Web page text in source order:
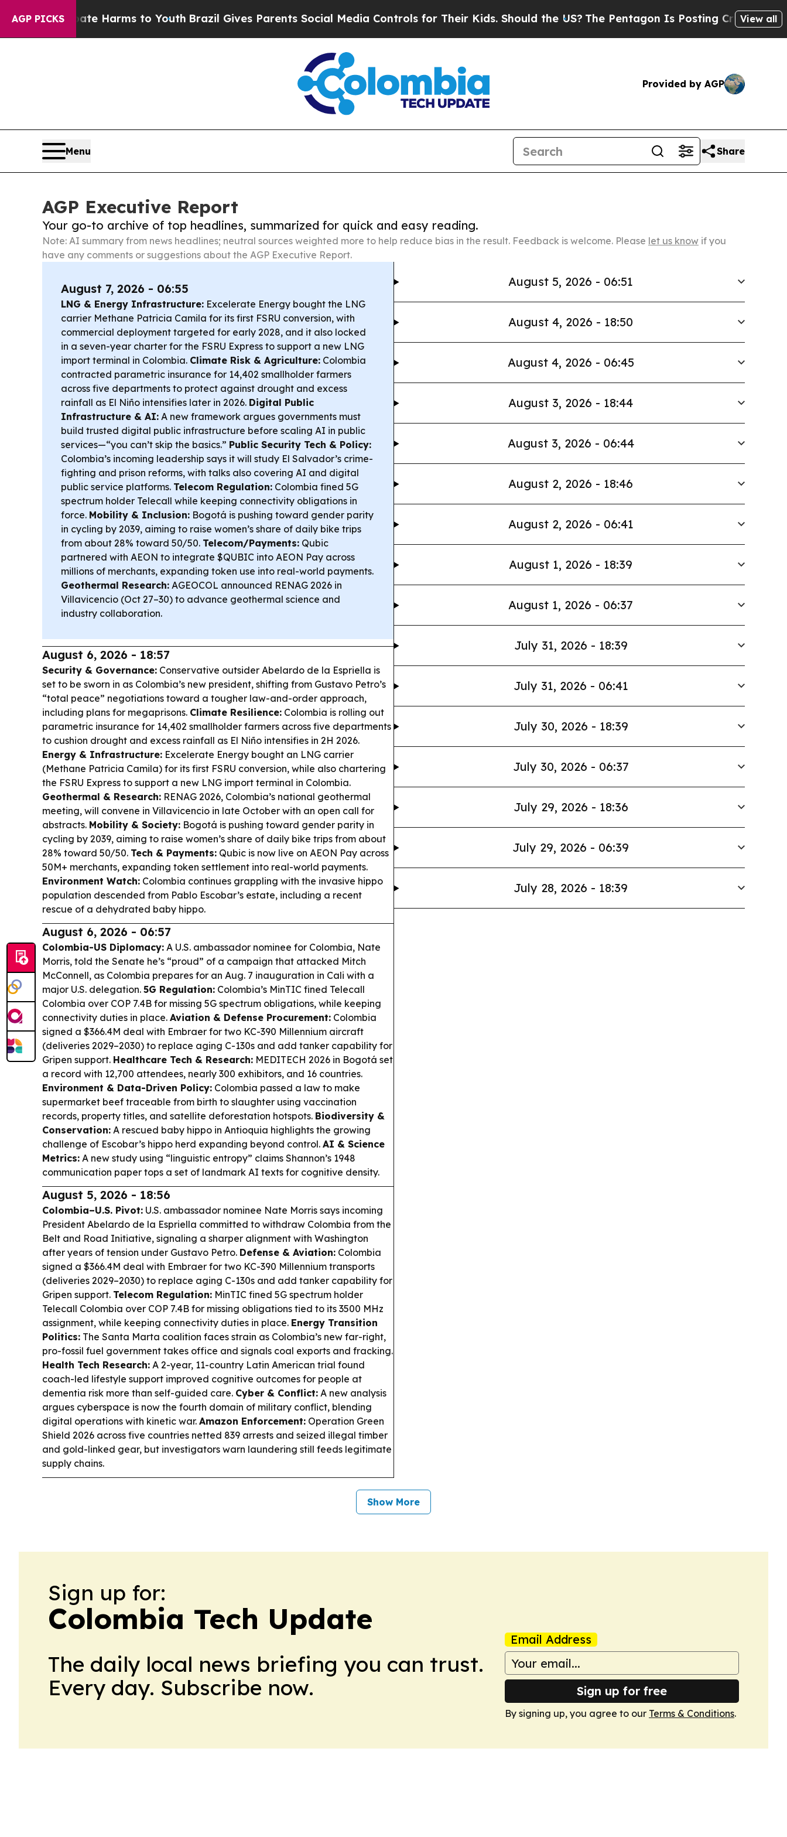
AGP PICKS
Abate Harms to YouthBrazil Gives Parents Social Media Controls for Their Kids. Should the US?The Pentagon Is Posting Cryptic BiblicalView all
Provided by AGP
Menu Share
AGP Executive Report
Your go-to archive of top headlines, summarized for quick and easy reading.
Note: AI summary from news headlines; neutral sources weighted more to help reduce bias in the result. Feedback is welcome. Please let us know if you
have any comments or suggestions about the AGP Executive Report.
August 7, 2026 - 06:55
LNG & Energy Infrastructure: Excelerate Energy bought the LNG
carrier Methane Patricia Camila for its first FSRU conversion, with
commercial deployment targeted for early 2028, and it also locked
in a seven-year charter for the FSRU Express to support a new LNG
import terminal in Colombia. Climate Risk & Agriculture: Colombia
contracted parametric insurance for 14,402 smallholder farmers
across five departments to protect against drought and excess
rainfall as El Niño intensifies later in 2026. Digital Public
Infrastructure & AI: A new framework argues governments must
build trusted digital public infrastructure before scaling AI in public
services—“you can’t skip the basics.” Public Security Tech & Policy:
Colombia’s incoming leadership says it will study El Salvador’s crime-
fighting and prison reforms, with talks also covering AI and digital
public service platforms. Telecom Regulation: Colombia fined 5G
spectrum holder Telecall while keeping connectivity obligations in
force. Mobility & Inclusion: Bogotá is pushing toward gender parity
in cycling by 2039, aiming to raise women’s share of daily bike trips
from about 28% toward 50/50. Telecom/Payments: Qubic
partnered with AEON to integrate $QUBIC into AEON Pay across
millions of merchants, expanding token use into real-world payments.
Geothermal Research: AGEOCOL announced RENAG 2026 in
Villavicencio (Oct 27–30) to advance geothermal science and
industry collaboration.
August 6, 2026 - 18:57
Security & Governance: Conservative outsider Abelardo de la Espriella is
set to be sworn in as Colombia’s new president, shifting from Gustavo Petro’s
“total peace” negotiations toward a tougher law-and-order approach,
including plans for megaprisons. Climate Resilience: Colombia is rolling out
parametric insurance for 14,402 smallholder farmers across five departments
to cushion drought and excess rainfall as El Niño intensifies in 2H 2026.
Energy & Infrastructure: Excelerate Energy bought an LNG carrier
(Methane Patricia Camila) for its first FSRU conversion, while also chartering
the FSRU Express to support a new LNG import terminal in Colombia.
Geothermal & Research: RENAG 2026, Colombia’s national geothermal
meeting, will convene in Villavicencio in late October with an open call for
abstracts. Mobility & Society: Bogotá is pushing toward gender parity in
cycling by 2039, aiming to raise women’s share of daily bike trips from about
28% toward 50/50. Tech & Payments: Qubic is now live on AEON Pay across
50M+ merchants, expanding token settlement into real-world payments.
Environment Watch: Colombia continues grappling with the invasive hippo
population descended from Pablo Escobar’s estate, including a recent
rescue of a dehydrated baby hippo.
August 6, 2026 - 06:57
Colombia-US Diplomacy: A U.S. ambassador nominee for Colombia, Nate
Morris, told the Senate he’s “proud” of a campaign that attacked Mitch
McConnell, as Colombia prepares for an Aug. 7 inauguration in Cali with a
major U.S. delegation. 5G Regulation: Colombia’s MinTIC fined Telecall
Colombia over COP 7.4B for missing 5G spectrum obligations, while keeping
connectivity duties in place. Aviation & Defense Procurement: Colombia
signed a $366.4M deal with Embraer for two KC-390 Millennium aircraft
(deliveries 2029–2030) to replace aging C-130s and add tanker capability for
Gripen support. Healthcare Tech & Research: MEDITECH 2026 in Bogotá set
a record with 12,700 attendees, nearly 300 exhibitors, and 16 countries.
Environment & Data-Driven Policy: Colombia passed a law to make
supermarket beef traceable from birth to slaughter using vaccination
records, property titles, and satellite deforestation hotspots. Biodiversity &
Conservation: A rescued baby hippo in Antioquia highlights the growing
challenge of Escobar’s hippo herd expanding beyond control. AI & Science
Metrics: A new study using “linguistic entropy” claims Shannon’s 1948
communication paper tops a set of landmark AI texts for cognitive density.
August 5, 2026 - 18:56
Colombia–U.S. Pivot: U.S. ambassador nominee Nate Morris says incoming
President Abelardo de la Espriella committed to withdraw Colombia from the
Belt and Road Initiative, signaling a sharper alignment with Washington
after years of tension under Gustavo Petro. Defense & Aviation: Colombia
signed a $366.4M deal with Embraer for two KC-390 Millennium transports
(deliveries 2029–2030) to replace aging C-130s and add tanker capability for
Gripen support. Telecom Regulation: MinTIC fined 5G spectrum holder
Telecall Colombia over COP 7.4B for missing obligations tied to its 3500 MHz
assignment, while keeping connectivity duties in place. Energy Transition
Politics: The Santa Marta coalition faces strain as Colombia’s new far-right,
pro-fossil fuel government takes office and signals coal exports and fracking.
Health Tech Research: A 2-year, 11-country Latin American trial found
coach-led lifestyle support improved cognitive outcomes for people at
dementia risk more than self-guided care. Cyber & Conflict: A new analysis
argues cyberspace is now the fourth domain of military conflict, blending
digital operations with kinetic war. Amazon Enforcement: Operation Green
Shield 2026 across five countries netted 839 arrests and seized illegal timber
and gold-linked gear, but investigators warn laundering still feeds legitimate
supply chains.
August 5, 2026 - 06:51
August 4, 2026 - 18:50
August 4, 2026 - 06:45
August 3, 2026 - 18:44
August 3, 2026 - 06:44
August 2, 2026 - 18:46
August 2, 2026 - 06:41
August 1, 2026 - 18:39
August 1, 2026 - 06:37
July 31, 2026 - 18:39
July 31, 2026 - 06:41
July 30, 2026 - 18:39
July 30, 2026 - 06:37
July 29, 2026 - 18:36
July 29, 2026 - 06:39
July 28, 2026 - 18:39
Show More
Sign up for:
Colombia Tech Update
The daily local news briefing you can trust.
Every day. Subscribe now.
Email Address
Sign up for free
By signing up, you agree to our Terms & Conditions.